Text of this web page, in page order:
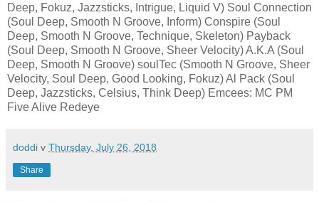
Deep, Fokuz, Jazzsticks, Intrigue, Liquid V) Soul Connection
(Soul Deep, Smooth N Groove, Inform) Conspire (Soul
Deep, Smooth N Groove, Technique, Skeleton) Payback
(Soul Deep, Smooth N Groove, Sheer Velocity) A.K.A (Soul
Deep, Smooth N Groove) soulTec (Smooth N Groove, Sheer
Velocity, Soul Deep, Good Looking, Fokuz) Al Pack (Soul
Deep, Jazzsticks, Celsius, Think Deep) Emcees: MC PM
Five Alive Redeye
doddi v Thursday, July 26, 2018
Share